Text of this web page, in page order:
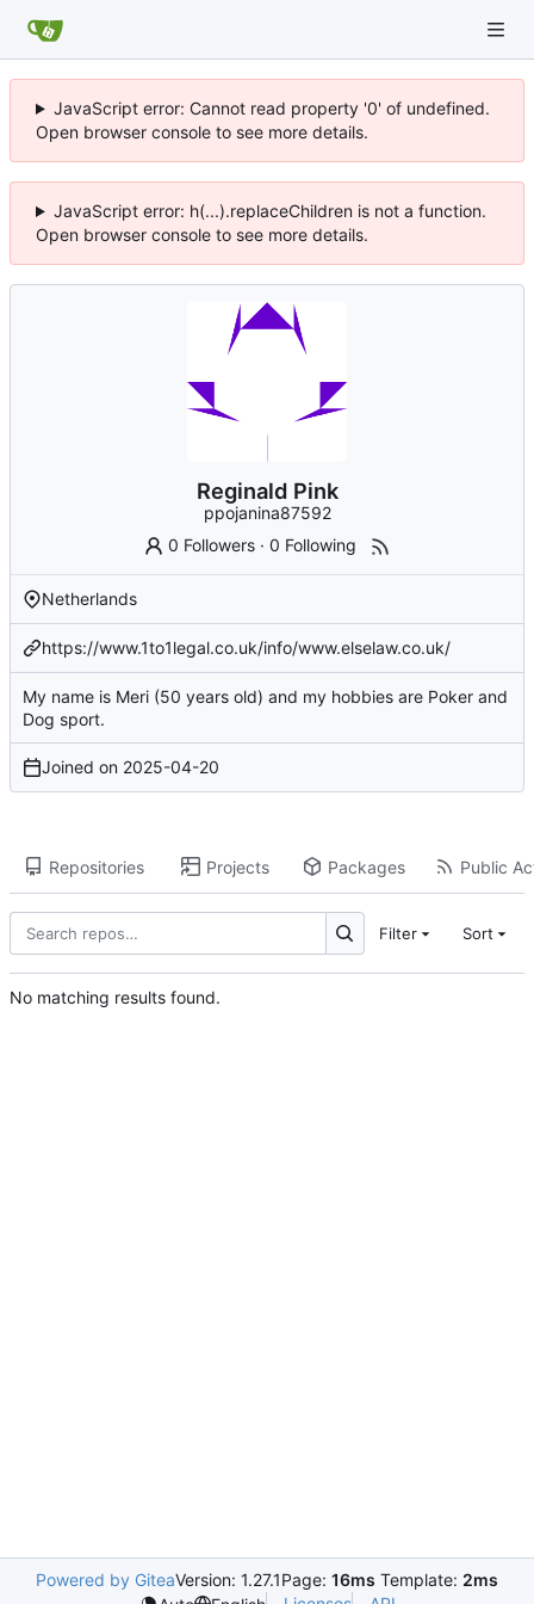
JavaScript error: Cannot read property '0' of undefined.
Open browser console to see more details.
JavaScript error: h(...).replaceChildren is not a function.
Open browser console to see more details.
Reginald Pink
ppojanina87592
0 Followers ·0 Following
Netherlands
https://www.1to1legal.co.uk/info/www.elselaw.co.uk/
My name is Meri (50 years old) and my hobbies are Poker and
Dog sport.
Joined on 2025-04-20
Repositories Projects Packages Public
Filter Sort
No matching results found.
Powered by GiteaVersion: 1.27.1Page: 16ms Template: 2ms